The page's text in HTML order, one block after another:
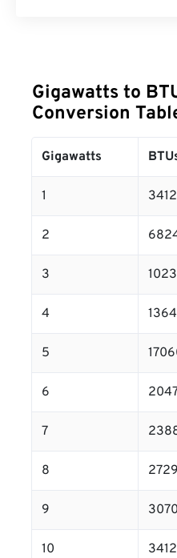
Gigawatts to
Conversion
Gigawatts
1
2
3
4
5
6
7
8
9
10